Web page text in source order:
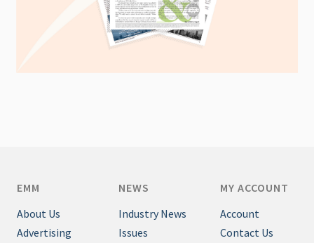
EMM
About Us
Advertising
NEWS
Industry News
Issues
MY ACCOUNT
Account
Contact Us